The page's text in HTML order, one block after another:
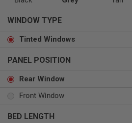
WINDOW TYPE
Tinted Windows
PANEL POSITION
Rear Window
Front Window
BED LENGTH